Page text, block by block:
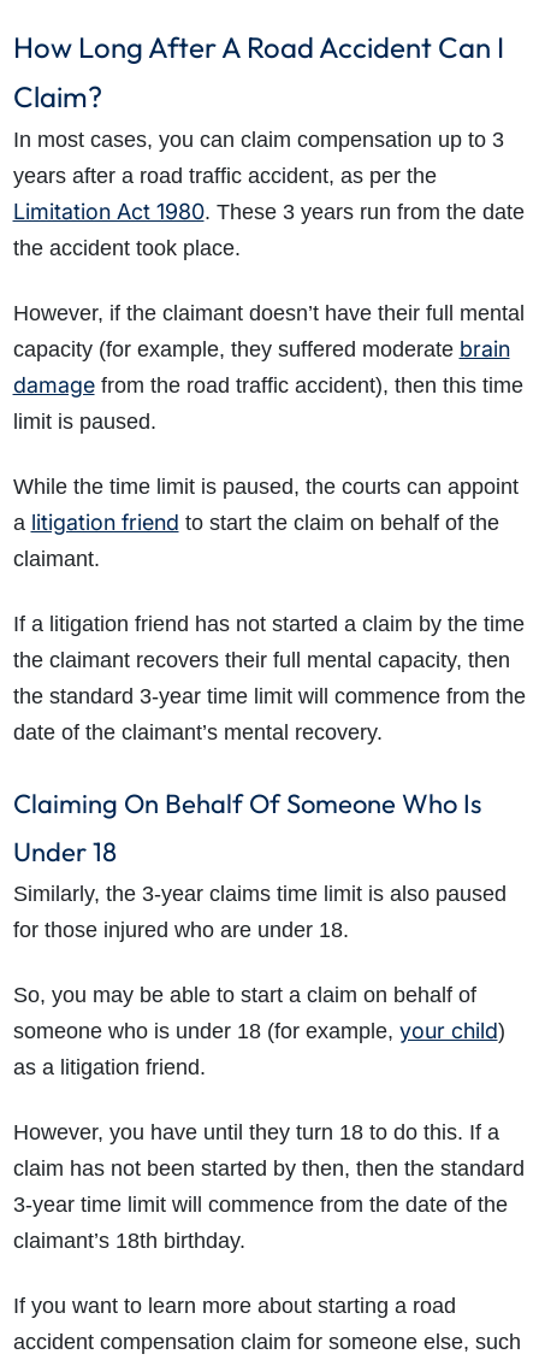
How Long After A Road Accident Can I
Claim?
In most cases, you can claim compensation up to 3
years after a road traffic accident, as per the
Limitation Act 1980. These 3 years run from the date
the accident took place.
However, if the claimant doesn’t have their full mental
capacity (for example, they suffered moderate brain
damagefrom the road traffic accident), then this time
limit is paused.
While the time limit is paused, the courts can appoint
a litigation friend to start the claim on behalf of the
claimant.
If a litigation friend has not started a claim by the time
the claimant recovers their full mental capacity, then
the standard 3-year time limit will commence from the
date of the claimant’s mental recovery.
Claiming On Behalf Of Someone Who Is
Under 18
Similarly, the 3-year claims time limit is also paused
for those injured who are under 18.
So, you may be able to start a claim on behalf of
someone who is under 18 (for example, your child)
as a litigation friend.
However, you have until they turn 18 to do this. If a
claim has not been started by then, then the standard
3-year time limit will commence from the date of the
claimant’s 18th birthday.
If you want to learn more about starting a road
accident compensation claim for someone else, such